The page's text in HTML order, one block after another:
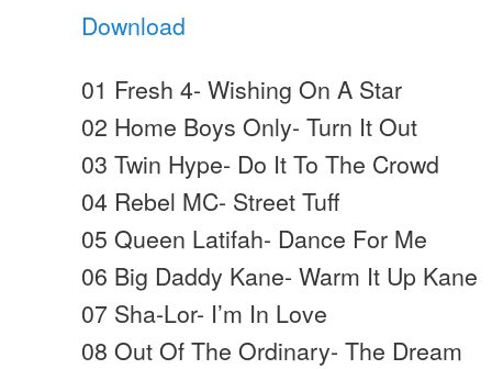
Download
01 Fresh 4- Wishing On A Star
02 Home Boys Only- Turn It Out
03 Twin Hype- Do It To The Crowd
04 Rebel MC- Street Tuff
05 Queen Latifah- Dance For Me
06 Big Daddy Kane- Warm It Up Kane
07 Sha-Lor- I’m In Love
08 Out Of The Ordinary- The Dream